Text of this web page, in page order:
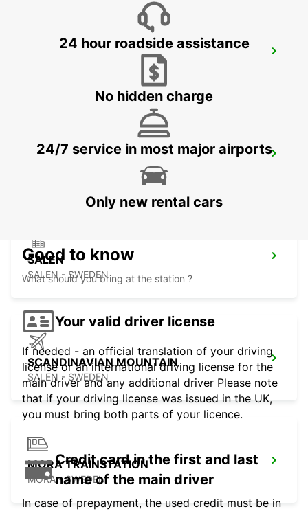
SUNDSVALL MIDLANDA AIRPORT
SUNDSVALL TRAIN STATION
SALEN
SALEN - SWEDEN
SCANDINAVIAN MOUNTAIN
SALEN - SWEDEN
MORA TRAINSTATION
MORA - SWEDEN
24 hour roadside assistance
No hidden charge
24/7 service in most major airports
Only new rental cars
Good to know
What should you bring at the station ?
Your valid driver license
If needed - an official translation of your driving
license or an international driving license for the
main driver and any additional driver Please note
that if your driving license was issued in the UK,
you must bring both parts of your licence.
Credit card in the first and last
name of the main driver
In case of prepayment, the used credit must be in